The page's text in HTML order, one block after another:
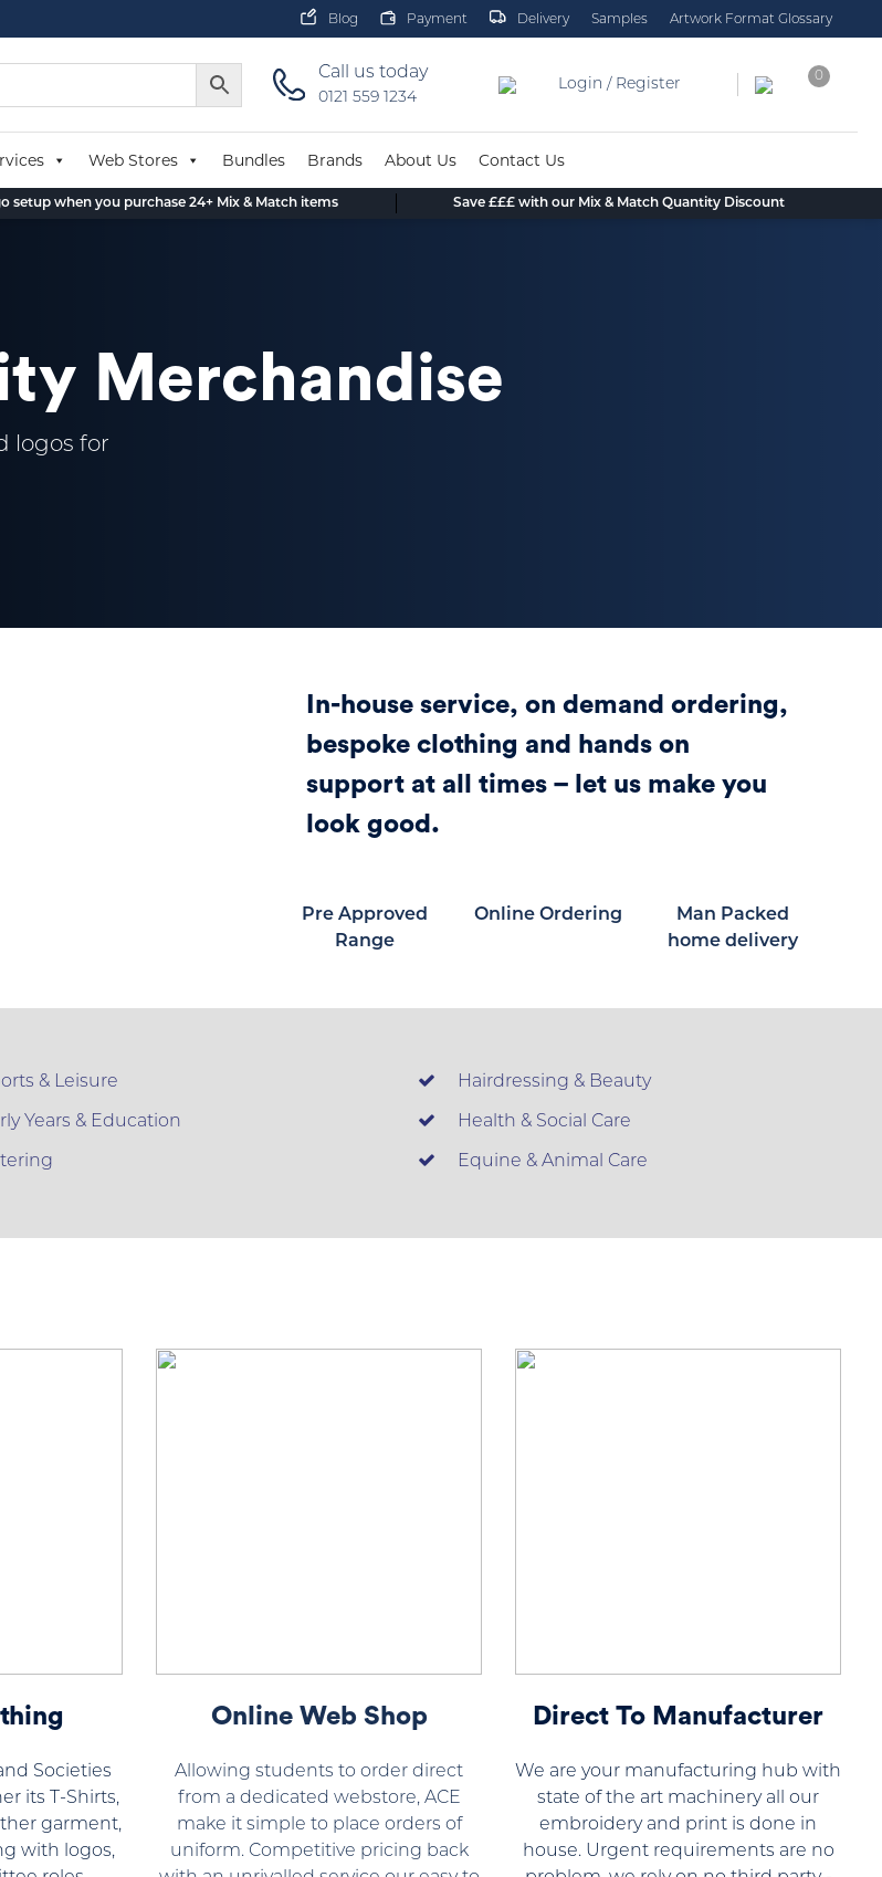
Blog Payment Delivery Samples Artwork Format Glossary
Call us today
0121 559 1234
Login / Register
0
Web Stores Bundles Brands About Us Contact Us
setup when you purchase 24+ Mix & Match items Save £££ with our Mix & Match Quantity Discount
Merchandise
logos for
In-house service, on demand ordering,
bespoke clothing and hands on
support at all times – let us make you
look good.
Pre Approved
Range
Online Ordering
Man Packed
home delivery
& Leisure
Years & Education
Hairdressing & Beauty
Health & Social Care
Equine & Animal Care
Societies
its T-Shirts,
garment,
with logos,
Online Web Shop
Allowing students to order direct
from a dedicated webstore, ACE
make it simple to place orders of
uniform. Competitive pricing back
Direct To Manufacturer
We are your manufacturing hub with
state of the art machinery all our
embroidery and print is done in
house. Urgent requirements are no